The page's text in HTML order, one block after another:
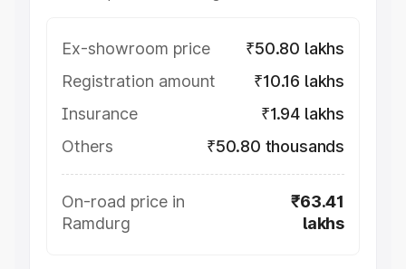
Ex-showroom price
₹50.80 lakhs
Registration amount
₹10.16 lakhs
Insurance
₹1.94 lakhs
Others
₹50.80 thousands
On-road price in
Ramdurg
₹63.41
lakhs